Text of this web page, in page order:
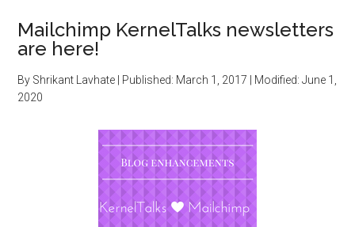
Mailchimp KernelTalks newsletters
are here!
By Shrikant Lavhate | Published: March 1, 2017 | Modified:June 1,
2020